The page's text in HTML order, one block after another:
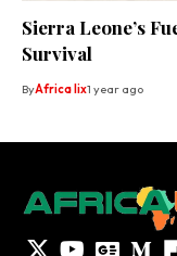
Sierra Leone’s
Survival
ByAfrica lix1 year ago